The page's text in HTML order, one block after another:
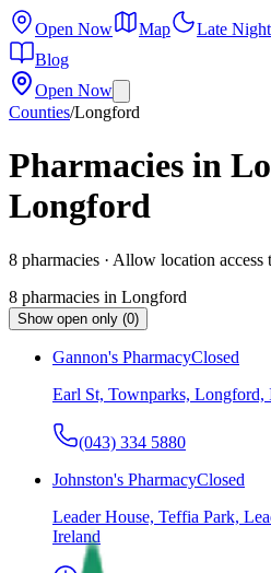
Open Now Map Late Night
Blog
Open Now
Counties/Longford
Pharmacies in
Longford
8 pharmacies · Allow location access
8 pharmacies in Longford
Show open only (0)
Gannon's PharmacyClosed
Earl St, Townparks, Longford,
(043) 334 5880
Johnston's PharmacyClosed
Leader House, Teffia Park,
Ireland